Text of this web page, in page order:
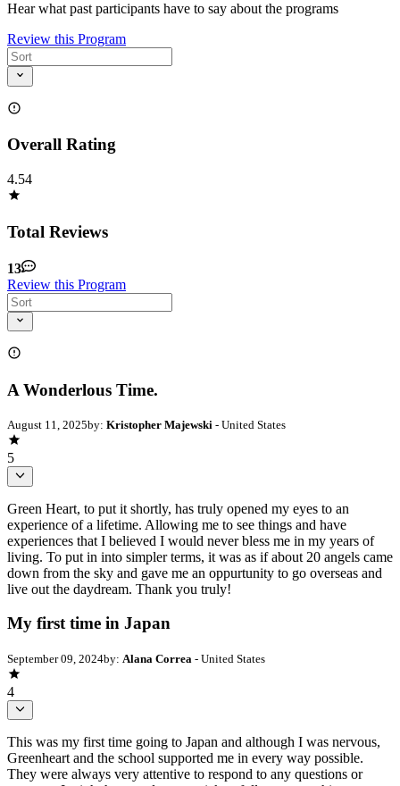
Hear what past participants have to say about the programs
Review this Program
Overall Rating
4.54
Total Reviews
13
Review this Program
A Wonderlous Time.
August 11, 2025by: Kristopher Majewski - United States
5
Green Heart, to put it shortly, has truly opened my eyes to an
experience of a lifetime. Allowing me to see things and have
experiences that I believed I would never bless me in my years of
living. To put in into simpler terms, it was as if about 20 angels came
down from the sky and gave me an oppurtunity to go overseas and
live out the daydream. Thank you truly!
My first time in Japan
September 09, 2024by: Alana Correa - United States
4
This was my first time going to Japan and although I was nervous,
Greenheart and the school supported me in every way possible.
They were always very attentive to respond to any questions or